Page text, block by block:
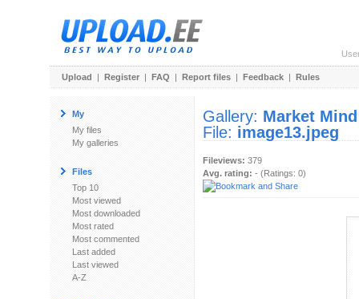
Upload | Register | FAQ | Report files | Feedback | Rules
My
My files
My galleries
Files
Top 10
Most viewed
Most downloaded
Most rated
Most commented
Last added
Last viewed
A-Z
Gallery: Market Mind
File: image13.jpeg
Fileviews: 379
Avg. rating: - (Ratings: 0)